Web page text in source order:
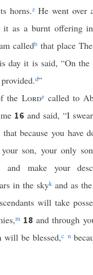
horns.zHe went over
it as a burnt offering
calledb that place The
day it is said, “On
d”
the Lordecalled to
16 and said, “I
that because you have
son, your only
and make your
in the skykand as
will take
m 18 and through
will be blessed,c n